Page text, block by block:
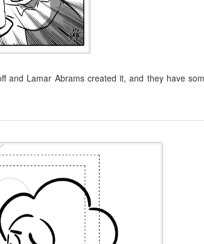
and Lamar Abrams created it, and they have